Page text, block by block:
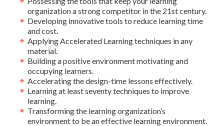
organization a strong competitor in the 21st century.
Developing innovative tools to reduce learning time
and cost.
Applying Accelerated Learning techniques in any
material.
Building a positive environment motivating and
occupying learners.
Accelerating the design-time lessons effectively.
Learning at least seventy techniques to improve
learning.
Transforming the learning organization’s
environment to be an effective learning environment.